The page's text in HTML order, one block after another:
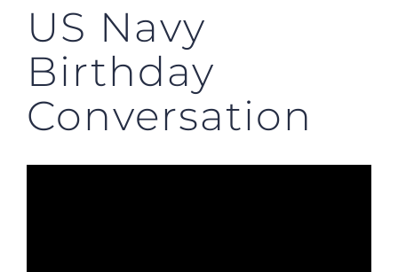
US Navy
Birthday
Conversation